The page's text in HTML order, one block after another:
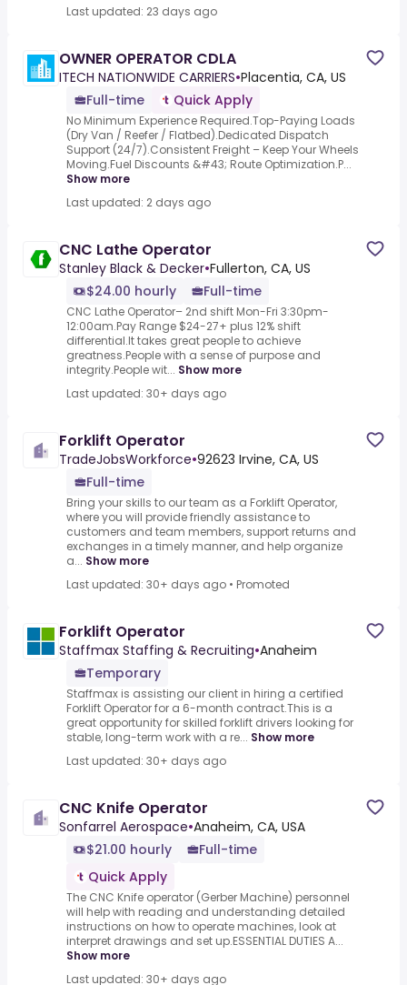
Last updated: 23 days ago
OWNER OPERATOR CDLA
ITECH NATIONWIDE CARRIERS•Placentia, CA, US
Full-time
Quick Apply
No Minimum Experience Required.Top-Paying Loads
(Dry Van / Reefer / Flatbed).Dedicated Dispatch
Support (24/7).Consistent Freight – Keep Your Wheels
Moving.Fuel Discounts &#43; Route Optimization.P...
Show more
Last updated: 2 days ago
CNC Lathe Operator
Stanley Black & Decker•Fullerton, CA, US
$24.00 hourly
Full-time
CNC Lathe Operator– 2nd shift Mon-Fri 3:30pm-
12:00am.Pay Range $24-27+ plus 12% shift
differential.It takes great people to achieve
greatness.People with a sense of purpose and
integrity.People wit... Show more
Last updated: 30+ days ago
Forklift Operator
TradeJobsWorkforce•92623 Irvine, CA, US
Full-time
Bring your skills to our team as a Forklift Operator,
where you will provide friendly assistance to
customers and team members, support returns and
exchanges in a timely manner, and help organize
a... Show more
Last updated: 30+ days ago • Promoted
Forklift Operator
Staffmax Staffing & Recruiting•Anaheim
Temporary
Staffmax is assisting our client in hiring a certified
Forklift Operator for a 6-month contract.This is a
great opportunity for skilled forklift drivers looking for
stable, long-term work with a re... Show more
Last updated: 30+ days ago
CNC Knife Operator
Sonfarrel Aerospace•Anaheim, CA, USA
$21.00 hourly
Full-time
Quick Apply
The CNC Knife operator (Gerber Machine) personnel
will help with reading and understanding detailed
instructions on how to operate machines, look at
interpret drawings and set up.ESSENTIAL DUTIES A...
Show more
Last updated: 30+ days ago